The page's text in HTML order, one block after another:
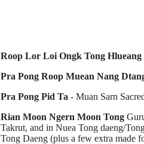
Roop Lor Loi Ongk Tong Hlueang
Pra Pong Roop Muean Nang
Pra Pong Pid Ta - Muan Sarn
Rian Moon Ngern Moon Tong
Takrut, and in Nuea Tong daeng/
Tong Daeng (plus a few extra made